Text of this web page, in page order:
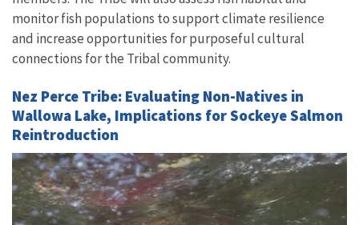
monitor fish populations to support climate resilience
and increase opportunities for purposeful cultural
connections for the Tribal community.
Nez Perce Tribe: Evaluating Non-Natives in
Wallowa Lake, Implications for Sockeye Salmon
Reintroduction